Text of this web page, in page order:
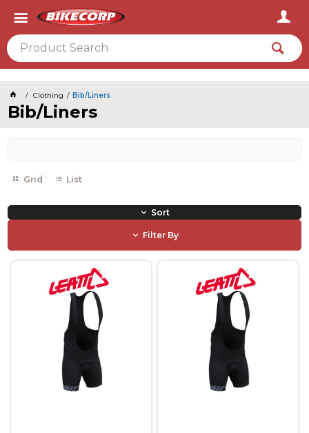
Clothing Bib/Liners
Bib/Liners
Grid List
Sort
Filter By